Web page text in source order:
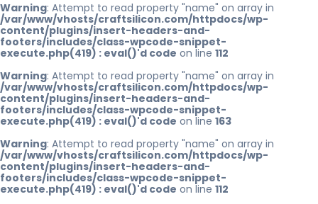
Warning: Attempt to read property "name" on array in
/var/www/vhosts/craftsilicon.com/httpdocs/wp-
content/plugins/insert-headers-and-
footers/includes/class-wpcode-snippet-
execute.php(419) : eval()'d code on line 112
Warning: Attempt to read property "name" on array in
/var/www/vhosts/craftsilicon.com/httpdocs/wp-
content/plugins/insert-headers-and-
footers/includes/class-wpcode-snippet-
execute.php(419) : eval()'d code on line 163
Warning: Attempt to read property "name" on array in
/var/www/vhosts/craftsilicon.com/httpdocs/wp-
content/plugins/insert-headers-and-
footers/includes/class-wpcode-snippet-
execute.php(419) : eval()'d code on line 112